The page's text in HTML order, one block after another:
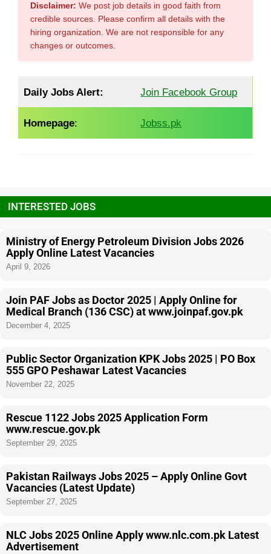
Disclaimer: We post job details in good faith from
credible sources. Please confirm all details with the
hiring organization. We are not responsible for any
changes or outcomes.
Daily Jobs Alert: Join Facebook Group
Homepage: Jobss.pk
INTERESTED JOBS
Ministry of Energy Petroleum Division Jobs 2026
Apply Online Latest Vacancies
April 9, 2026
Join PAF Jobs as Doctor 2025 | Apply Online for
Medical Branch (136 CSC) at www.joinpaf.gov.pk
December 4, 2025
Public Sector Organization KPK Jobs 2025 | PO Box
555 GPO Peshawar Latest Vacancies
November 22, 2025
Rescue 1122 Jobs 2025 Application Form
www.rescue.gov.pk
September 29, 2025
Pakistan Railways Jobs 2025 – Apply Online Govt
Vacancies (Latest Update)
September 27, 2025
NLC Jobs 2025 Online Apply www.nlc.com.pk Latest
Advertisement